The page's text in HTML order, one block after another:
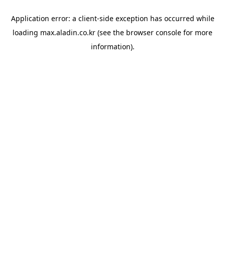
Application error: a client-side exception has occurred while
loading max.aladin.co.kr (see the browser console for more
information).